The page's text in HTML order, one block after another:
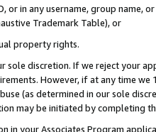
or in any username, group
Trademark Table), or
property rights.
sole discretion. If we reject your
However, if at any time
(as determined in our sole
may be initiated by completing
in your Associates Program